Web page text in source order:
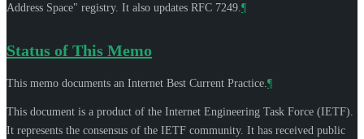
Address Space" registry. It also updates RFC 7249. ¶
Status of This Memo
This memo documents an Internet Best Current Practice. ¶
This document is a product of the Internet Engineering Task Force (IETF).
It represents the consensus of the IETF community. It has received public